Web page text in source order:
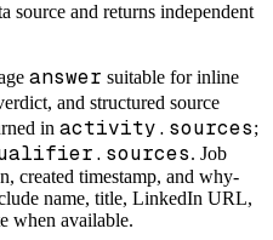
source and returns independent
answer suitable for inline
and structured source
in activity.sources;
. Job
created timestamp, and why-
name, title, LinkedIn URL,
when available.